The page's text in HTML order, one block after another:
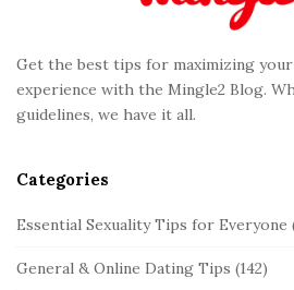
Get the best tips for maximizing
experience with the Mingle2 Blog.
guidelines, we have it all.
Categories
Essential Sexuality Tips for Everyone
General & Online Dating Tips (142)